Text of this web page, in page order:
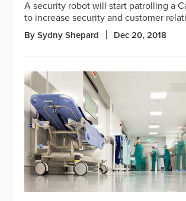
A security robot will start patrolling a
to increase security and customer
By Sydny Shepard Dec 20, 2018